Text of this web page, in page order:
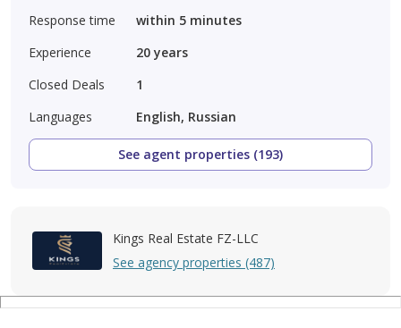
Response time
within 5 minutes
Experience
20 years
Closed Deals
1
Languages
English, Russian
See agent properties (193)
Kings Real Estate FZ-LLC
See agency properties (487)